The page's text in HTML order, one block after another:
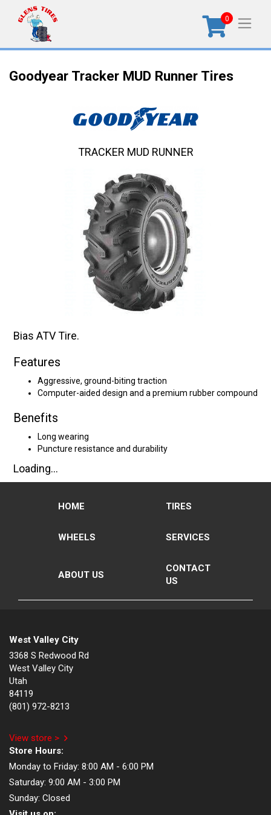
0
Goodyear Tracker MUD Runner Tires
Bias ATV Tire.
Features
Aggressive, ground-biting traction
Computer-aided design and a premium rubber compound
Benefits
Long wearing
Puncture resistance and durability
Loading...
TRACKER MUD RUNNER
HOME TIRES
WHEELS SERVICES
ABOUT US
CONTACT
US
West Valley City
3368 S Redwood Rd
West Valley City
Utah
84119
(801) 972-8213
View store >
Store Hours:
Monday to Friday: 8:00 AM - 6:00 PM
Saturday: 9:00 AM - 3:00 PM
Sunday: Closed